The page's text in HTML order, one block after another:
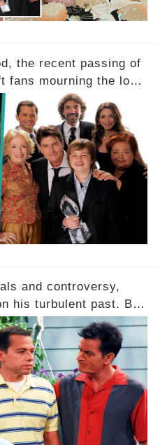
the recent passing of
fans mourning the loss
for her role as Berta
what secrets did
and quick-witted
legacy impact those
comment section link
and controversy,
his turbulent past. But
meltdown and how
his career? Click the
the full story.